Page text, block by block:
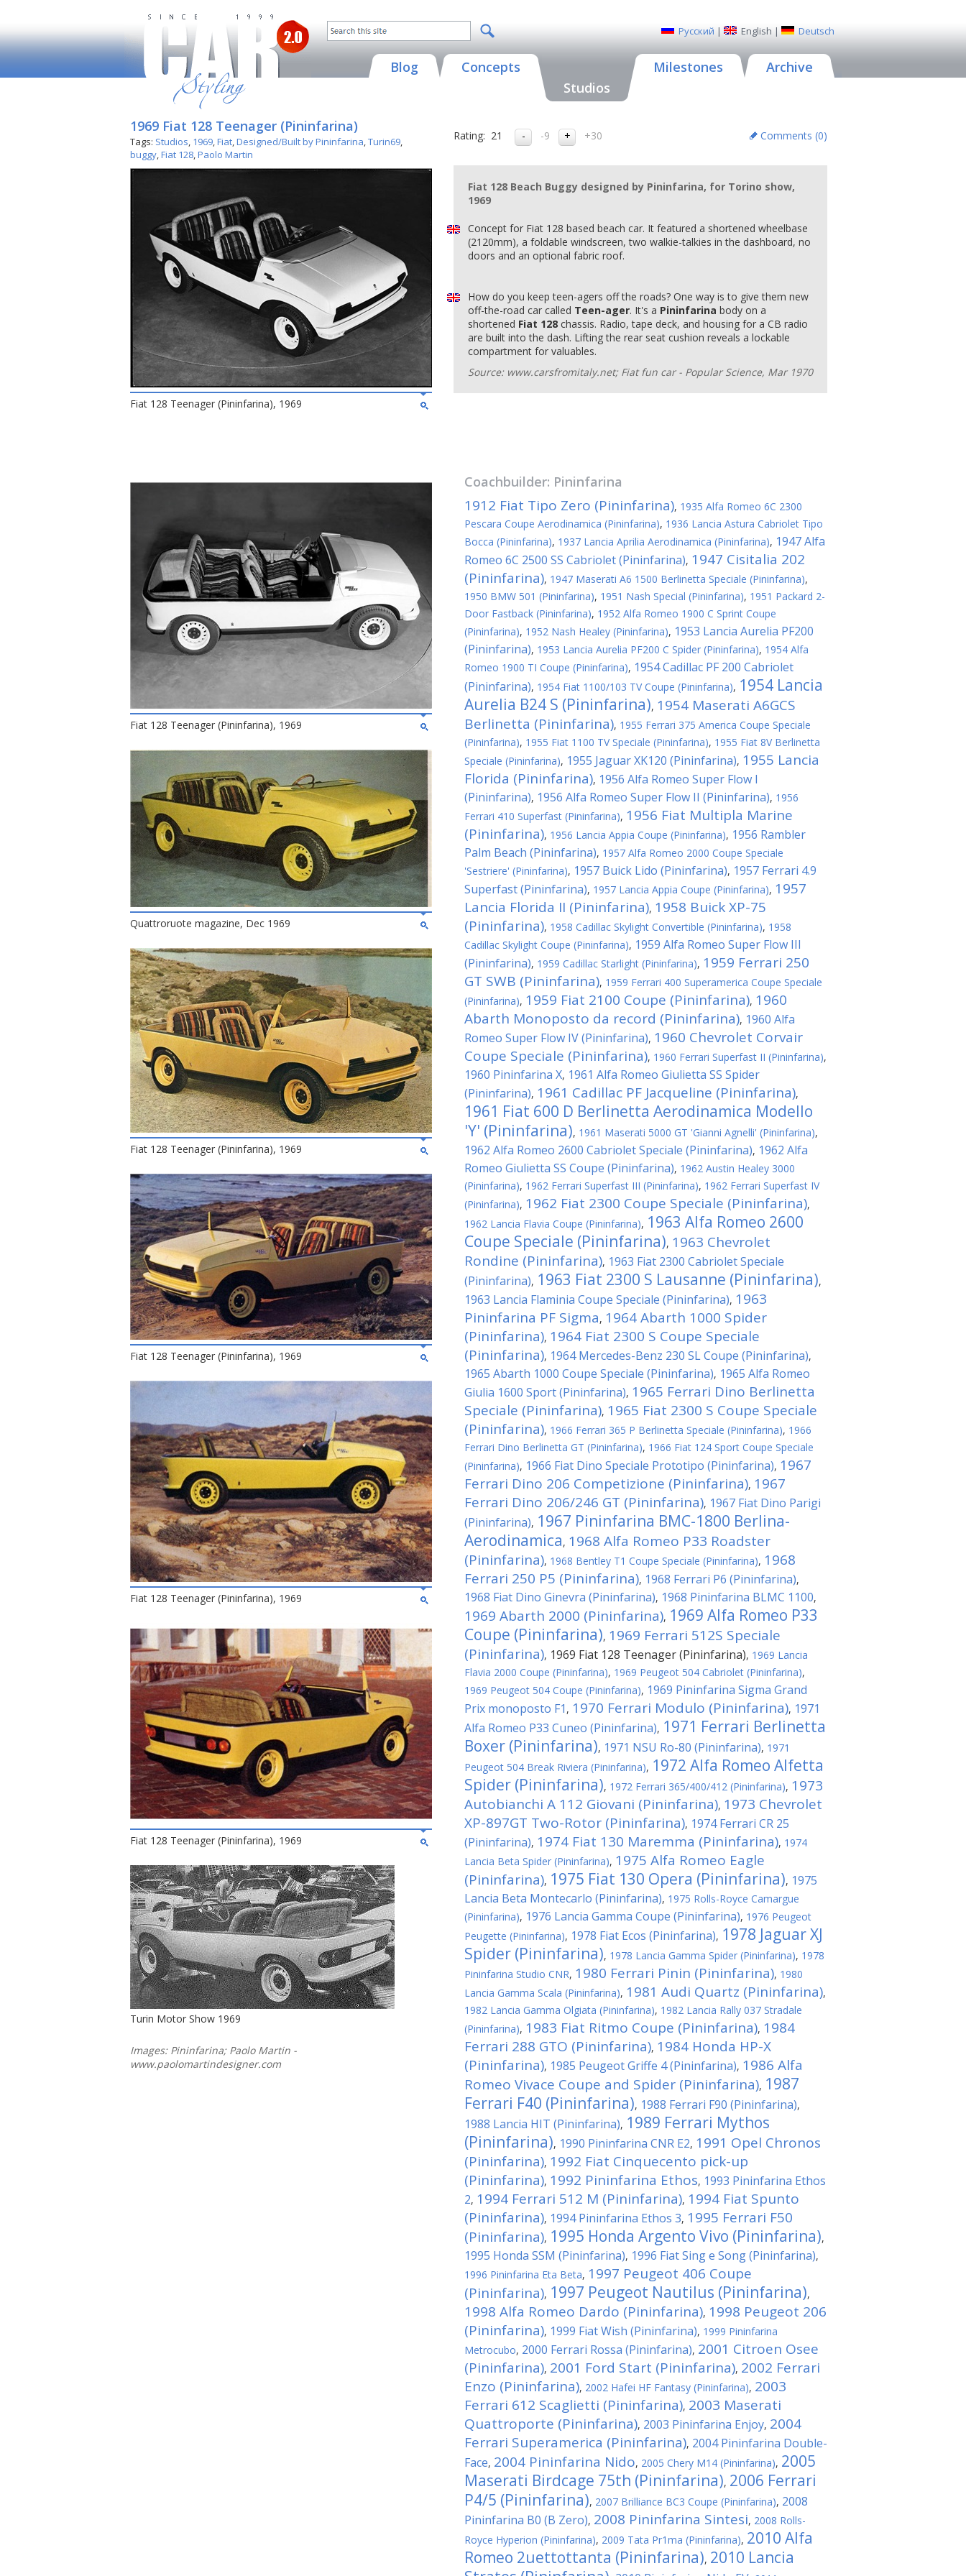
Русский | English | Deutsch
Blog
Concepts
Studios
Milestones Archive
1969 Fiat 128 Teenager (Pininfarina)
Tags: Studios, 1969,Fiat,Designed/Built by Pininfarina,Turin69,
buggy,Fiat 128,Paolo Martin
Fiat 128 Teenager (Pininfarina), 1969
Fiat 128 Teenager (Pininfarina), 1969
Quattroruote magazine, Dec 1969
Fiat 128 Teenager (Pininfarina), 1969
Fiat 128 Teenager (Pininfarina), 1969
Fiat 128 Teenager (Pininfarina), 1969
Fiat 128 Teenager (Pininfarina), 1969
Turin Motor Show 1969
Images: Pininfarina; Paolo Martin -
www.paolomartindesigner.com
Rating: 21 -9 +30 Comments (0)
Fiat 128 Beach Buggy designed by Pininfarina, for Torino show,
1969
Concept for Fiat 128 based beach car. It featured a shortened wheelbase
(2120mm), a foldable windscreen, two walkie-talkies in the dashboard, no
doors and an optional fabric roof.
How do you keep teen-agers off the roads? One way is to give them new
off-the-road car called Teen-ager. It's a Pininfarina body on a
shortened Fiat 128 chassis. Radio, tape deck, and housing for a CB radio
are built into the dash. Lifting the rear seat cushion reveals a lockable
compartment for valuables.
Source: www.carsfromitaly.net; Fiat fun car - Popular Science, Mar 1970
Coachbuilder: Pininfarina
1912 Fiat Tipo Zero (Pininfarina), 1935 Alfa Romeo 6C 2300
Pescara Coupe Aerodinamica (Pininfarina), 1936 Lancia Astura Cabriolet Tipo
Bocca (Pininfarina), 1937 Lancia Aprilia Aerodinamica (Pininfarina), 1947 Alfa
Romeo 6C 2500 SS Cabriolet (Pininfarina), 1947 Cisitalia 202
(Pininfarina), 1947 Maserati A6 1500 Berlinetta Speciale (Pininfarina),
1950 BMW 501 (Pininfarina), 1951 Nash Special (Pininfarina), 1951 Packard 2-
Door Fastback (Pininfarina), 1952 Alfa Romeo 1900 C Sprint Coupe
(Pininfarina), 1952 Nash Healey (Pininfarina), 1953 Lancia Aurelia PF200
(Pininfarina), 1953 Lancia Aurelia PF200 C Spider (Pininfarina), 1954 Alfa
Romeo 1900 TI Coupe (Pininfarina), 1954 Cadillac PF 200 Cabriolet
(Pininfarina), 1954 Fiat 1100/103 TV Coupe (Pininfarina), 1954 Lancia
Aurelia B24 S (Pininfarina), 1954 Maserati A6GCS
Berlinetta (Pininfarina), 1955 Ferrari 375 America Coupe Speciale
(Pininfarina), 1955 Fiat 1100 TV Speciale (Pininfarina), 1955 Fiat 8V Berlinetta
Speciale (Pininfarina), 1955 Jaguar XK120 (Pininfarina), 1955 Lancia
Florida (Pininfarina), 1956 Alfa Romeo Super Flow I
(Pininfarina), 1956 Alfa Romeo Super Flow II (Pininfarina), 1956
Ferrari 410 Superfast (Pininfarina), 1956 Fiat Multipla Marine
(Pininfarina), 1956 Lancia Appia Coupe (Pininfarina), 1956 Rambler
Palm Beach (Pininfarina), 1957 Alfa Romeo 2000 Coupe Speciale
'Sestriere' (Pininfarina), 1957 Buick Lido (Pininfarina), 1957 Ferrari 4.9
Superfast (Pininfarina), 1957 Lancia Appia Coupe (Pininfarina), 1957
Lancia Florida II (Pininfarina), 1958 Buick XP-75
(Pininfarina), 1958 Cadillac Skylight Convertible (Pininfarina), 1958
Cadillac Skylight Coupe (Pininfarina), 1959 Alfa Romeo Super Flow III
(Pininfarina), 1959 Cadillac Starlight (Pininfarina), 1959 Ferrari 250
GT SWB (Pininfarina), 1959 Ferrari 400 Superamerica Coupe Speciale
(Pininfarina), 1959 Fiat 2100 Coupe (Pininfarina), 1960
Abarth Monoposto da record (Pininfarina), 1960 Alfa
Romeo Super Flow IV (Pininfarina), 1960 Chevrolet Corvair
Coupe Speciale (Pininfarina), 1960 Ferrari Superfast II (Pininfarina),
1960 Pininfarina X, 1961 Alfa Romeo Giulietta SS Spider
(Pininfarina), 1961 Cadillac PF Jacqueline (Pininfarina),
1961 Fiat 600 D Berlinetta Aerodinamica Modello
'Y' (Pininfarina), 1961 Maserati 5000 GT 'Gianni Agnelli' (Pininfarina),
1962 Alfa Romeo 2600 Cabriolet Speciale (Pininfarina), 1962 Alfa
Romeo Giulietta SS Coupe (Pininfarina), 1962 Austin Healey 3000
(Pininfarina), 1962 Ferrari Superfast III (Pininfarina), 1962 Ferrari Superfast IV
(Pininfarina), 1962 Fiat 2300 Coupe Speciale (Pininfarina),
1962 Lancia Flavia Coupe (Pininfarina), 1963 Alfa Romeo 2600
Coupe Speciale (Pininfarina), 1963 Chevrolet
Rondine (Pininfarina), 1963 Fiat 2300 Cabriolet Speciale
(Pininfarina), 1963 Fiat 2300 S Lausanne (Pininfarina),
1963 Lancia Flaminia Coupe Speciale (Pininfarina), 1963
Pininfarina PF Sigma, 1964 Abarth 1000 Spider
(Pininfarina), 1964 Fiat 2300 S Coupe Speciale
(Pininfarina), 1964 Mercedes-Benz 230 SL Coupe (Pininfarina),
1965 Abarth 1000 Coupe Speciale (Pininfarina), 1965 Alfa Romeo
Giulia 1600 Sport (Pininfarina), 1965 Ferrari Dino Berlinetta
Speciale (Pininfarina), 1965 Fiat 2300 S Coupe Speciale
(Pininfarina), 1966 Ferrari 365 P Berlinetta Speciale (Pininfarina), 1966
Ferrari Dino Berlinetta GT (Pininfarina), 1966 Fiat 124 Sport Coupe Speciale
(Pininfarina), 1966 Fiat Dino Speciale Prototipo (Pininfarina), 1967
Ferrari Dino 206 Competizione (Pininfarina), 1967
Ferrari Dino 206/246 GT (Pininfarina), 1967 Fiat Dino Parigi
(Pininfarina), 1967 Pininfarina BMC-1800 Berlina-
Aerodinamica, 1968 Alfa Romeo P33 Roadster
(Pininfarina), 1968 Bentley T1 Coupe Speciale (Pininfarina), 1968
Ferrari 250 P5 (Pininfarina), 1968 Ferrari P6 (Pininfarina),
1968 Fiat Dino Ginevra (Pininfarina), 1968 Pininfarina BLMC 1100,
1969 Abarth 2000 (Pininfarina), 1969 Alfa Romeo P33
Coupe (Pininfarina), 1969 Ferrari 512S Speciale
(Pininfarina), 1969 Fiat 128 Teenager (Pininfarina), 1969 Lancia
Flavia 2000 Coupe (Pininfarina), 1969 Peugeot 504 Cabriolet (Pininfarina),
1969 Peugeot 504 Coupe (Pininfarina), 1969 Pininfarina Sigma Grand
Prix monoposto F1 , 1970 Ferrari Modulo (Pininfarina), 1971
Alfa Romeo P33 Cuneo (Pininfarina), 1971 Ferrari Berlinetta
Boxer (Pininfarina), 1971 NSU Ro-80 (Pininfarina), 1971
Peugeot 504 Break Riviera (Pininfarina), 1972 Alfa Romeo Alfetta
Spider (Pininfarina), 1972 Ferrari 365/400/412 (Pininfarina), 1973
Autobianchi A 112 Giovani (Pininfarina), 1973 Chevrolet
XP-897GT Two-Rotor (Pininfarina), 1974 Ferrari CR 25
(Pininfarina), 1974 Fiat 130 Maremma (Pininfarina), 1974
Lancia Beta Spider (Pininfarina), 1975 Alfa Romeo Eagle
(Pininfarina), 1975 Fiat 130 Opera (Pininfarina), 1975
Lancia Beta Montecarlo (Pininfarina), 1975 Rolls-Royce Camargue
(Pininfarina), 1976 Lancia Gamma Coupe (Pininfarina), 1976 Peugeot
Peugette (Pininfarina), 1978 Fiat Ecos (Pininfarina), 1978 Jaguar XJ
Spider (Pininfarina), 1978 Lancia Gamma Spider (Pininfarina), 1978
Pininfarina Studio CNR, 1980 Ferrari Pinin (Pininfarina), 1980
Lancia Gamma Scala (Pininfarina), 1981 Audi Quartz (Pininfarina),
1982 Lancia Gamma Olgiata (Pininfarina), 1982 Lancia Rally 037 Stradale
(Pininfarina), 1983 Fiat Ritmo Coupe (Pininfarina), 1984
Ferrari 288 GTO (Pininfarina), 1984 Honda HP-X
(Pininfarina), 1985 Peugeot Griffe 4 (Pininfarina), 1986 Alfa
Romeo Vivace Coupe and Spider (Pininfarina), 1987
Ferrari F40 (Pininfarina), 1988 Ferrari F90 (Pininfarina),
1988 Lancia HIT (Pininfarina), 1989 Ferrari Mythos
(Pininfarina), 1990 Pininfarina CNR E2, 1991 Opel Chronos
(Pininfarina), 1992 Fiat Cinquecento pick-up
(Pininfarina), 1992 Pininfarina Ethos, 1993 Pininfarina Ethos
2, 1994 Ferrari 512 M (Pininfarina), 1994 Fiat Spunto
(Pininfarina), 1994 Pininfarina Ethos 3, 1995 Ferrari F50
(Pininfarina), 1995 Honda Argento Vivo (Pininfarina),
1995 Honda SSM (Pininfarina), 1996 Fiat Sing e Song (Pininfarina),
1996 Pininfarina Eta Beta, 1997 Peugeot 406 Coupe
(Pininfarina), 1997 Peugeot Nautilus (Pininfarina),
1998 Alfa Romeo Dardo (Pininfarina), 1998 Peugeot 206
(Pininfarina), 1999 Fiat Wish (Pininfarina), 1999 Pininfarina
Metrocubo, 2000 Ferrari Rossa (Pininfarina), 2001 Citroen Osee
(Pininfarina), 2001 Ford Start (Pininfarina), 2002 Ferrari
Enzo (Pininfarina), 2002 Hafei HF Fantasy (Pininfarina), 2003
Ferrari 612 Scaglietti (Pininfarina), 2003 Maserati
Quattroporte (Pininfarina), 2003 Pininfarina Enjoy, 2004
Ferrari Superamerica (Pininfarina), 2004 Pininfarina Double-
Face, 2004 Pininfarina Nido, 2005 Chery M14 (Pininfarina), 2005
Maserati Birdcage 75th (Pininfarina), 2006 Ferrari
P4/5 (Pininfarina), 2007 Brilliance BC3 Coupe (Pininfarina), 2008
Pininfarina B0 (B Zero), 2008 Pininfarina Sintesi, 2008 Rolls-
Royce Hyperion (Pininfarina), 2009 Tata Pr1ma (Pininfarina), 2010 Alfa
Romeo 2uettottanta (Pininfarina), 2010 Lancia